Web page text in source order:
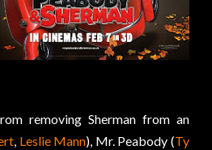
removing Sherman from an
, Leslie Mann), Mr. Peabody (Ty